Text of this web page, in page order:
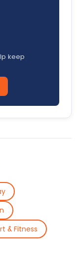
keep
& Fitness